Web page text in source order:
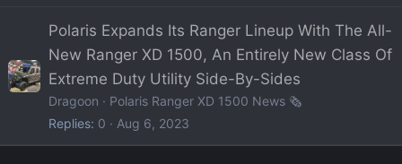
Polaris Expands Its Ranger Lineup With The All-
New Ranger XD 1500, An Entirely New Class Of
Extreme Duty Utility Side-By-Sides
Dragoon
Polaris Ranger XD 1500 News 🗞️
Replies 0 Aug 6, 2023